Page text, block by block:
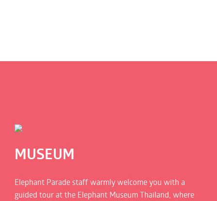
MUSEUM
Elephant Parade staff warmly welcome you with a
guided tour at the Elephant Museum Thailand, where